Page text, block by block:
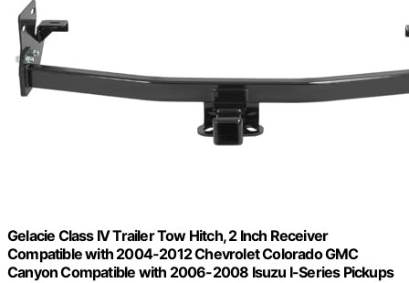
Gelacie Class IV Trailer Tow Hitch, 2 Inch Receiver
Compatible with 2004-2012 Chevrolet Colorado GMC
Canyon Compatible with 2006-2008 Isuzu I-Series Pickups